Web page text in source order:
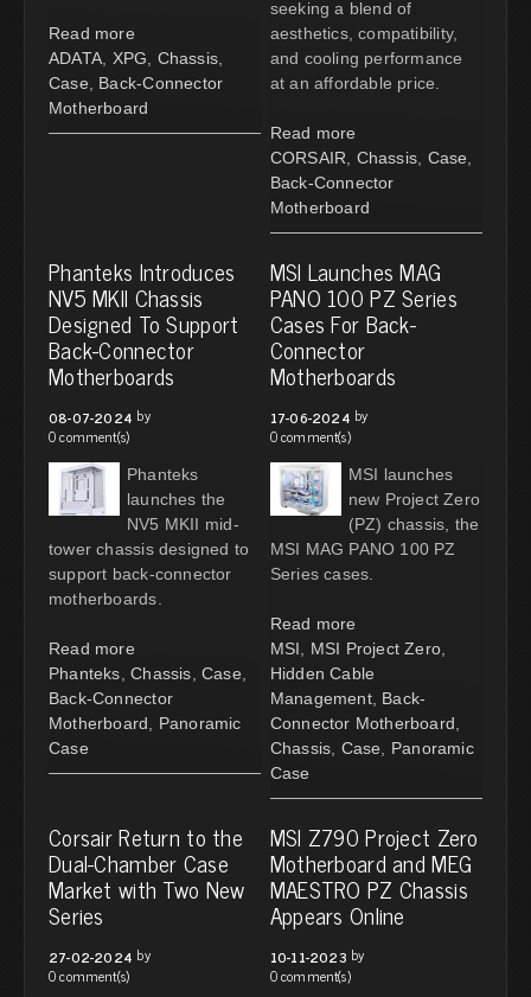
Read more
ADATA
XPG Chassis
Case
Back-Connector
Motherboard
seeking a blend of
aesthetics, compatibility,
and cooling performance
at an affordable price.
Read more
CORSAIR
Chassis Case
Back-Connector
Motherboard
Phanteks Introduces
NV5 MKII Chassis
Designed To Support
Back-Connector
Motherboards
08-07-2024 by
0 comment(s)
Phanteks
launches the
NV5 MKII mid-
tower chassis designed to
support back-connector
motherboards.
Read more
Phanteks Chassis Case
Back-Connector
Motherboard
Panoramic
Case
MSI Launches MAG
PANO 100 PZ Series
Cases For Back-
Connector
Motherboards
17-06-2024 by
0 comment(s)
MSI launches
new Project Zero
(PZ) chassis, the
MSI MAG PANO 100 PZ
Series cases.
Read more
MSI
MSI Project Zero
Hidden Cable
Management, Back-
Connector Motherboard
Chassis Case
Panoramic
Case
Corsair Return to the
Dual-Chamber Case
Market with Two New
Series
27-02-2024 by
0 comment(s)
MSI Z790 Project Zero
Motherboard and MEG
MAESTRO PZ Chassis
Appears Online
10-11-2023 by
0 comment(s)